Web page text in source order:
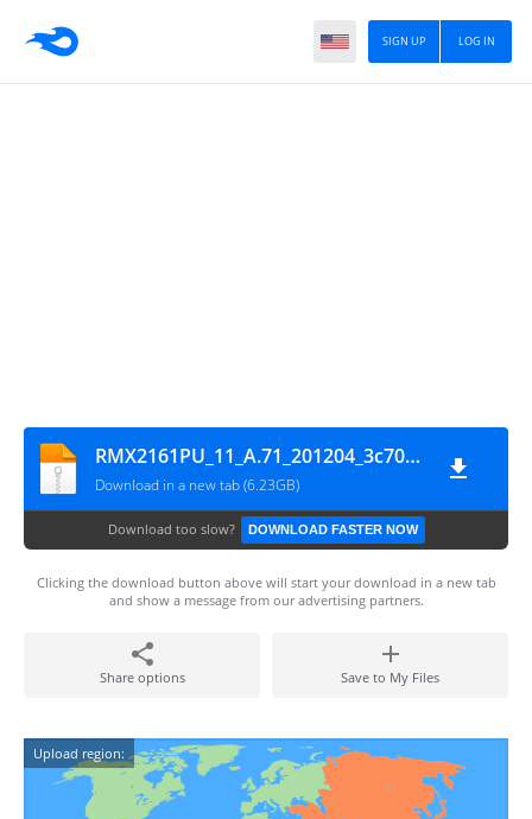
LOG IN
SIGN UP
RMX2161PU_11_A.71_201204_3c7012eb_GsmMafia.Com
Download in a new tab (6.23GB)
Download too slow? DOWNLOAD FASTER NOW
Clicking the download button above will start your download in a new tab
and show a message from our advertising partners.
Share options Save to My Files
Upload region: